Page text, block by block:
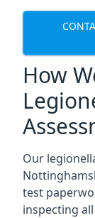
How
Our
test
inspecting